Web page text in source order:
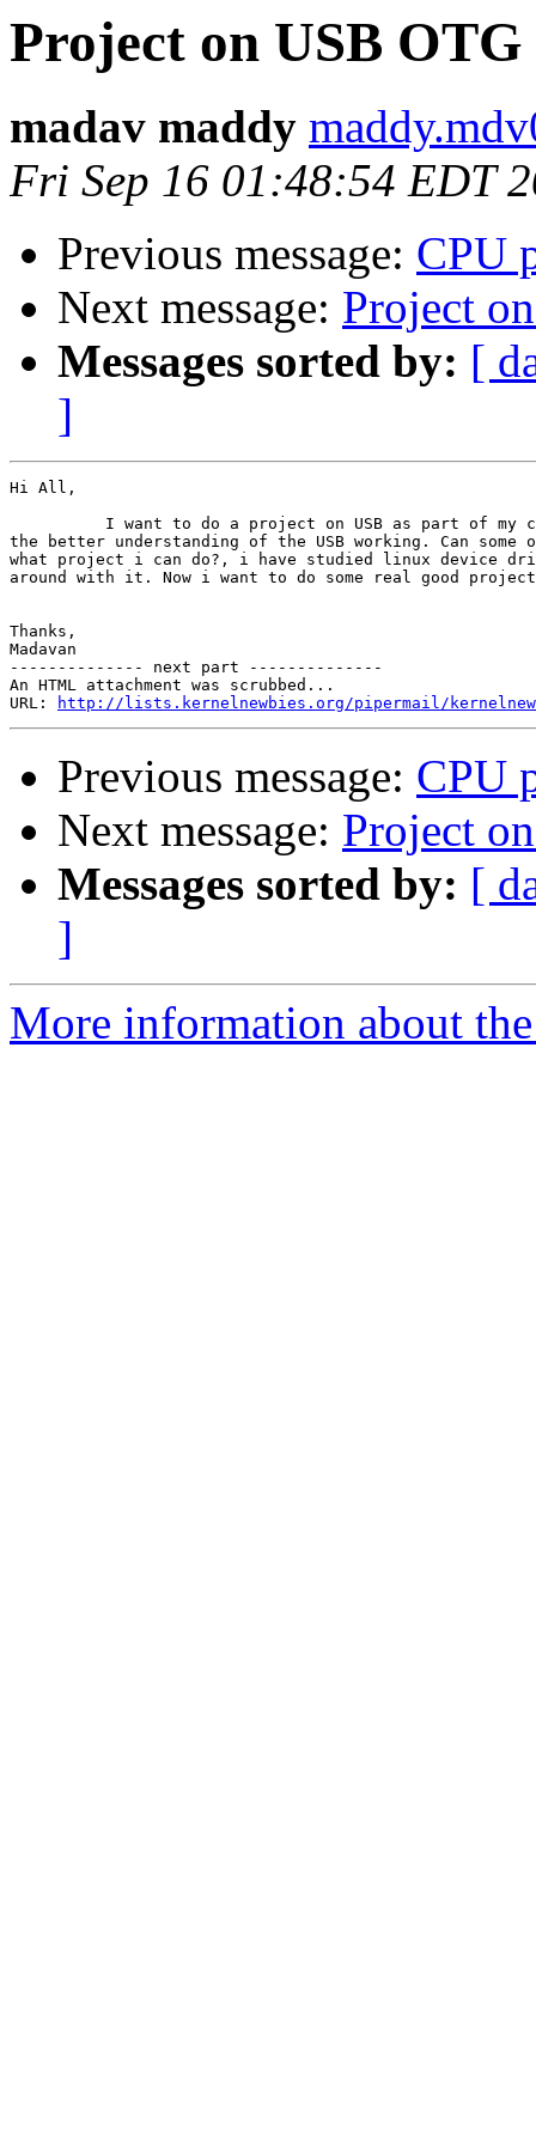
Project on USB OTG
madav maddy
Fri Sep 16 01:48:54 EDT
Previous message: CPU
Next message: Project
Messages sorted by: [
]
Hi All,
I want to do a project on USB as part of my
the better understanding of the USB working. Can some
what project i can do?, i have studied linux device
around with it. Now i want to do some real good
Thanks,
Madavan
-------------- next part --------------
An HTML attachment was scrubbed...
URL:
http://lists.kernelnewbies.org/pipermail/
Previous message: CPU
Next message: Project
Messages sorted by: [
]
More information about